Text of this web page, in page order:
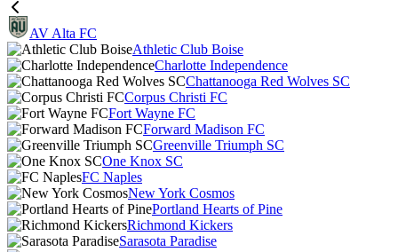
AV Alta FC
Athletic Club Boise
Charlotte Independence
Chattanooga Red Wolves SC
Corpus Christi FC
Fort Wayne FC
Forward Madison FC
Greenville Triumph SC
One Knox SC
FC Naples
New York Cosmos
Portland Hearts of Pine
Richmond Kickers
Sarasota Paradise